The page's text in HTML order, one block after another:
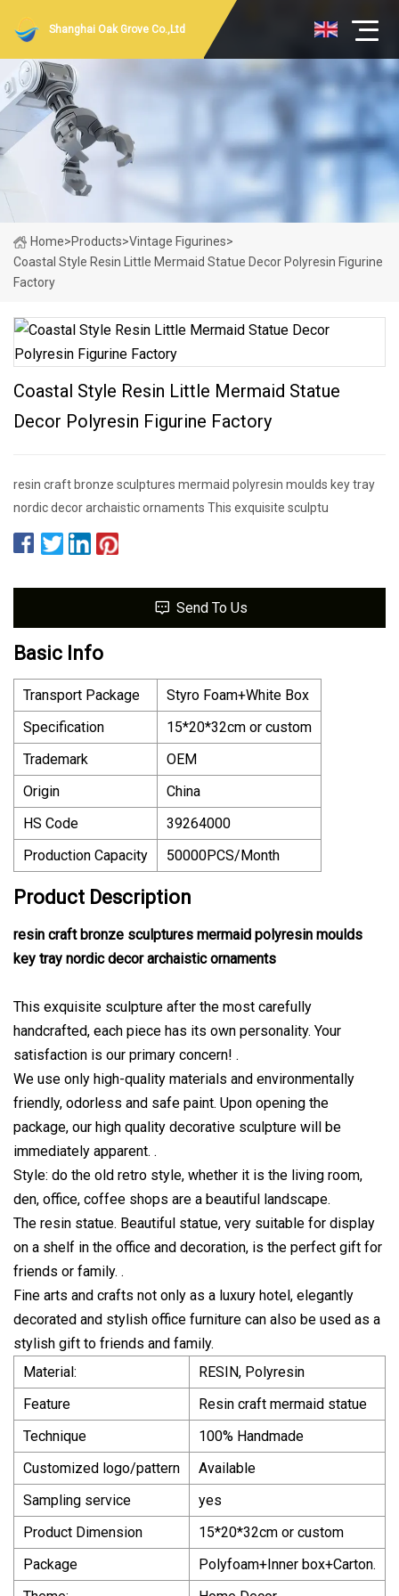
Shanghai Oak Grove Co.,Ltd
Home>Products>Vintage Figurines>
Coastal Style Resin Little Mermaid Statue Decor Polyresin Figurine
Factory
Coastal Style Resin Little Mermaid Statue
Decor Polyresin Figurine Factory
resin craft bronze sculptures mermaid polyresin moulds key tray
nordic decor archaistic ornaments This exquisite sculptu
Send To Us
Basic Info
Transport Package
Styro Foam+White Box
Specification
15*20*32cm or custom
Trademark
OEM
Origin
China
HS Code
39264000
Production Capacity
50000PCS/Month
Product Description
resin craft bronze sculptures mermaid polyresin moulds
key tray nordic decor archaistic ornaments
This exquisite sculpture after the most carefully
handcrafted, each piece has its own personality. Your
satisfaction is our primary concern! .
We use only high-quality materials and environmentally
friendly, odorless and safe paint. Upon opening the
package, our high quality decorative sculpture will be
immediately apparent. .
Style: do the old retro style, whether it is the living room,
den, office, coffee shops are a beautiful landscape.
The resin statue. Beautiful statue, very suitable for display
on a shelf in the office and decoration, is the perfect gift for
friends or family. .
Fine arts and crafts not only as a luxury hotel, elegantly
decorated and stylish office furniture can also be used as a
stylish gift to friends and family.
Material:
RESIN, Polyresin
Feature
Resin craft mermaid statue
Technique
100% Handmade
Customized logo/pattern
Available
Sampling service
yes
Product Dimension
15*20*32cm or custom
Package
Polyfoam+Inner box+Carton.